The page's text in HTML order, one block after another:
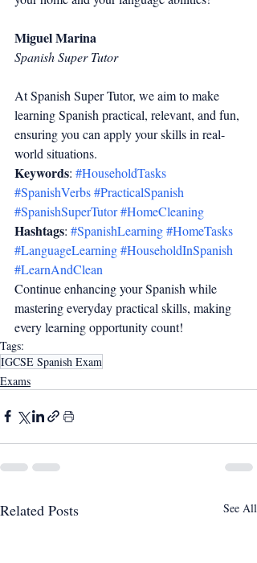
Miguel Marina
Spanish Super Tutor
At Spanish Super Tutor, we aim to make
learning Spanish practical, relevant, and fun,
ensuring you can apply your skills in real-
world situations.
Keywords: #HouseholdTasks
#SpanishVerbs#PracticalSpanish
#SpanishSuperTutor#HomeCleaning
Hashtags: #SpanishLearning#HomeTasks
#LanguageLearning#HouseholdInSpanish
#LearnAndClean
Continue enhancing your Spanish while
mastering everyday practical skills, making
every learning opportunity count!
Tags:
IGCSE Spanish Exam
Exams
Related Posts See All